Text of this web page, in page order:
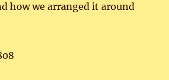
how we arranged it around